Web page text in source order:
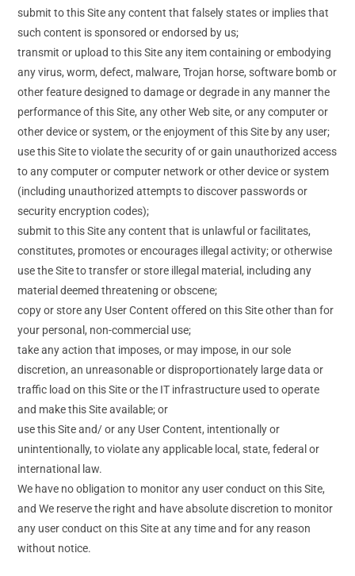
submit to this Site any content that falsely states or implies that
such content is sponsored or endorsed by us;
transmit or upload to this Site any item containing or embodying
any virus, worm, defect, malware, Trojan horse, software bomb or
other feature designed to damage or degrade in any manner the
performance of this Site, any other Web site, or any computer or
other device or system, or the enjoyment of this Site by any user;
use this Site to violate the security of or gain unauthorized access
to any computer or computer network or other device or system
(including unauthorized attempts to discover passwords or
security encryption codes);
submit to this Site any content that is unlawful or facilitates,
constitutes, promotes or encourages illegal activity; or otherwise
use the Site to transfer or store illegal material, including any
material deemed threatening or obscene;
copy or store any User Content offered on this Site other than for
your personal, non-commercial use;
take any action that imposes, or may impose, in our sole
discretion, an unreasonable or disproportionately large data or
traffic load on this Site or the IT infrastructure used to operate
and make this Site available; or
use this Site and/ or any User Content, intentionally or
unintentionally, to violate any applicable local, state, federal or
international law.
We have no obligation to monitor any user conduct on this Site,
and We reserve the right and have absolute discretion to monitor
any user conduct on this Site at any time and for any reason
without notice.